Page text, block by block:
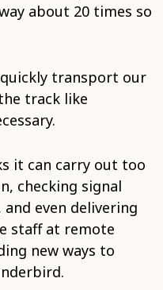
about 20 times so
transport our
track like
it can carry out too
checking signal
even delivering
staff at remote
new ways to